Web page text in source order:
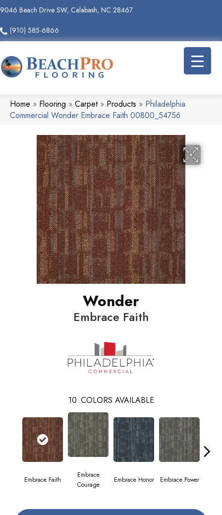
9046 Beach Drive SW, Calabash, NC 28467
(910) 585-6866
Home » Flooring » Carpet» Products » Philadelphia
Commercial Wonder Embrace Faith 00800_54756
Wonder
Embrace Faith
10 COLORS AVAILABLE
Embrace Faith
Embrace
Courage
Embrace Honor Embrace Power